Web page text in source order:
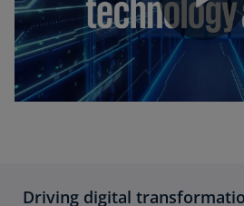
P
Driving digital